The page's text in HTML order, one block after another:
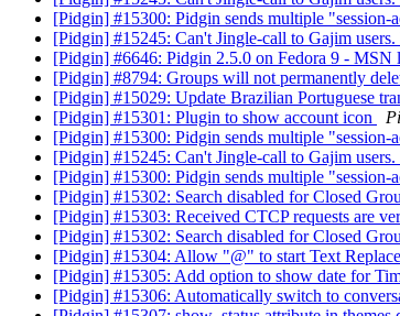
[Pidgin] #15300: Pidgin sends multiple "session-
[Pidgin] #15245: Can't Jingle-call to Gajim users.
[Pidgin] #6646: Pidgin 2.5.0 on Fedora 9 - MSN
[Pidgin] #8794: Groups will not permanently
[Pidgin] #15029: Update Brazilian Portuguese
[Pidgin] #15301: Plugin to show account icon
[Pidgin] #15300: Pidgin sends multiple "session-
[Pidgin] #15245: Can't Jingle-call to Gajim users.
[Pidgin] #15300: Pidgin sends multiple "session-
[Pidgin] #15302: Search disabled for Closed
[Pidgin] #15303: Received CTCP requests are
[Pidgin] #15302: Search disabled for Closed
[Pidgin] #15304: Allow "@" to start Text
[Pidgin] #15305: Add option to show date for
[Pidgin] #15306: Automatically switch to